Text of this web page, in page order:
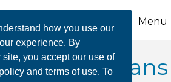
how you use our
experience. By
you accept our use of
and terms of use. To
Menu
Veterans